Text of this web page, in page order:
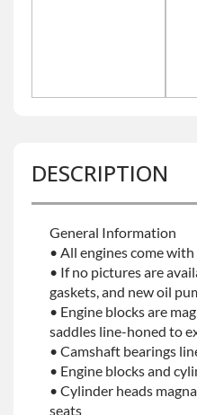
DESCRIPTION
General Information
• All engines come
• If no pictures are
gaskets, and new oil
• Engine blocks are
saddles line-honed to
• Camshaft bearings
• Engine blocks and
• Cylinder heads
seats